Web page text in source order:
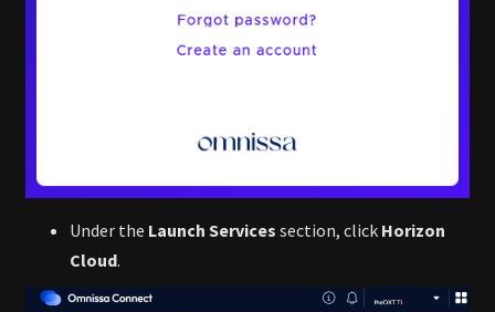
Under the Launch Services section, click Horizon
Cloud.